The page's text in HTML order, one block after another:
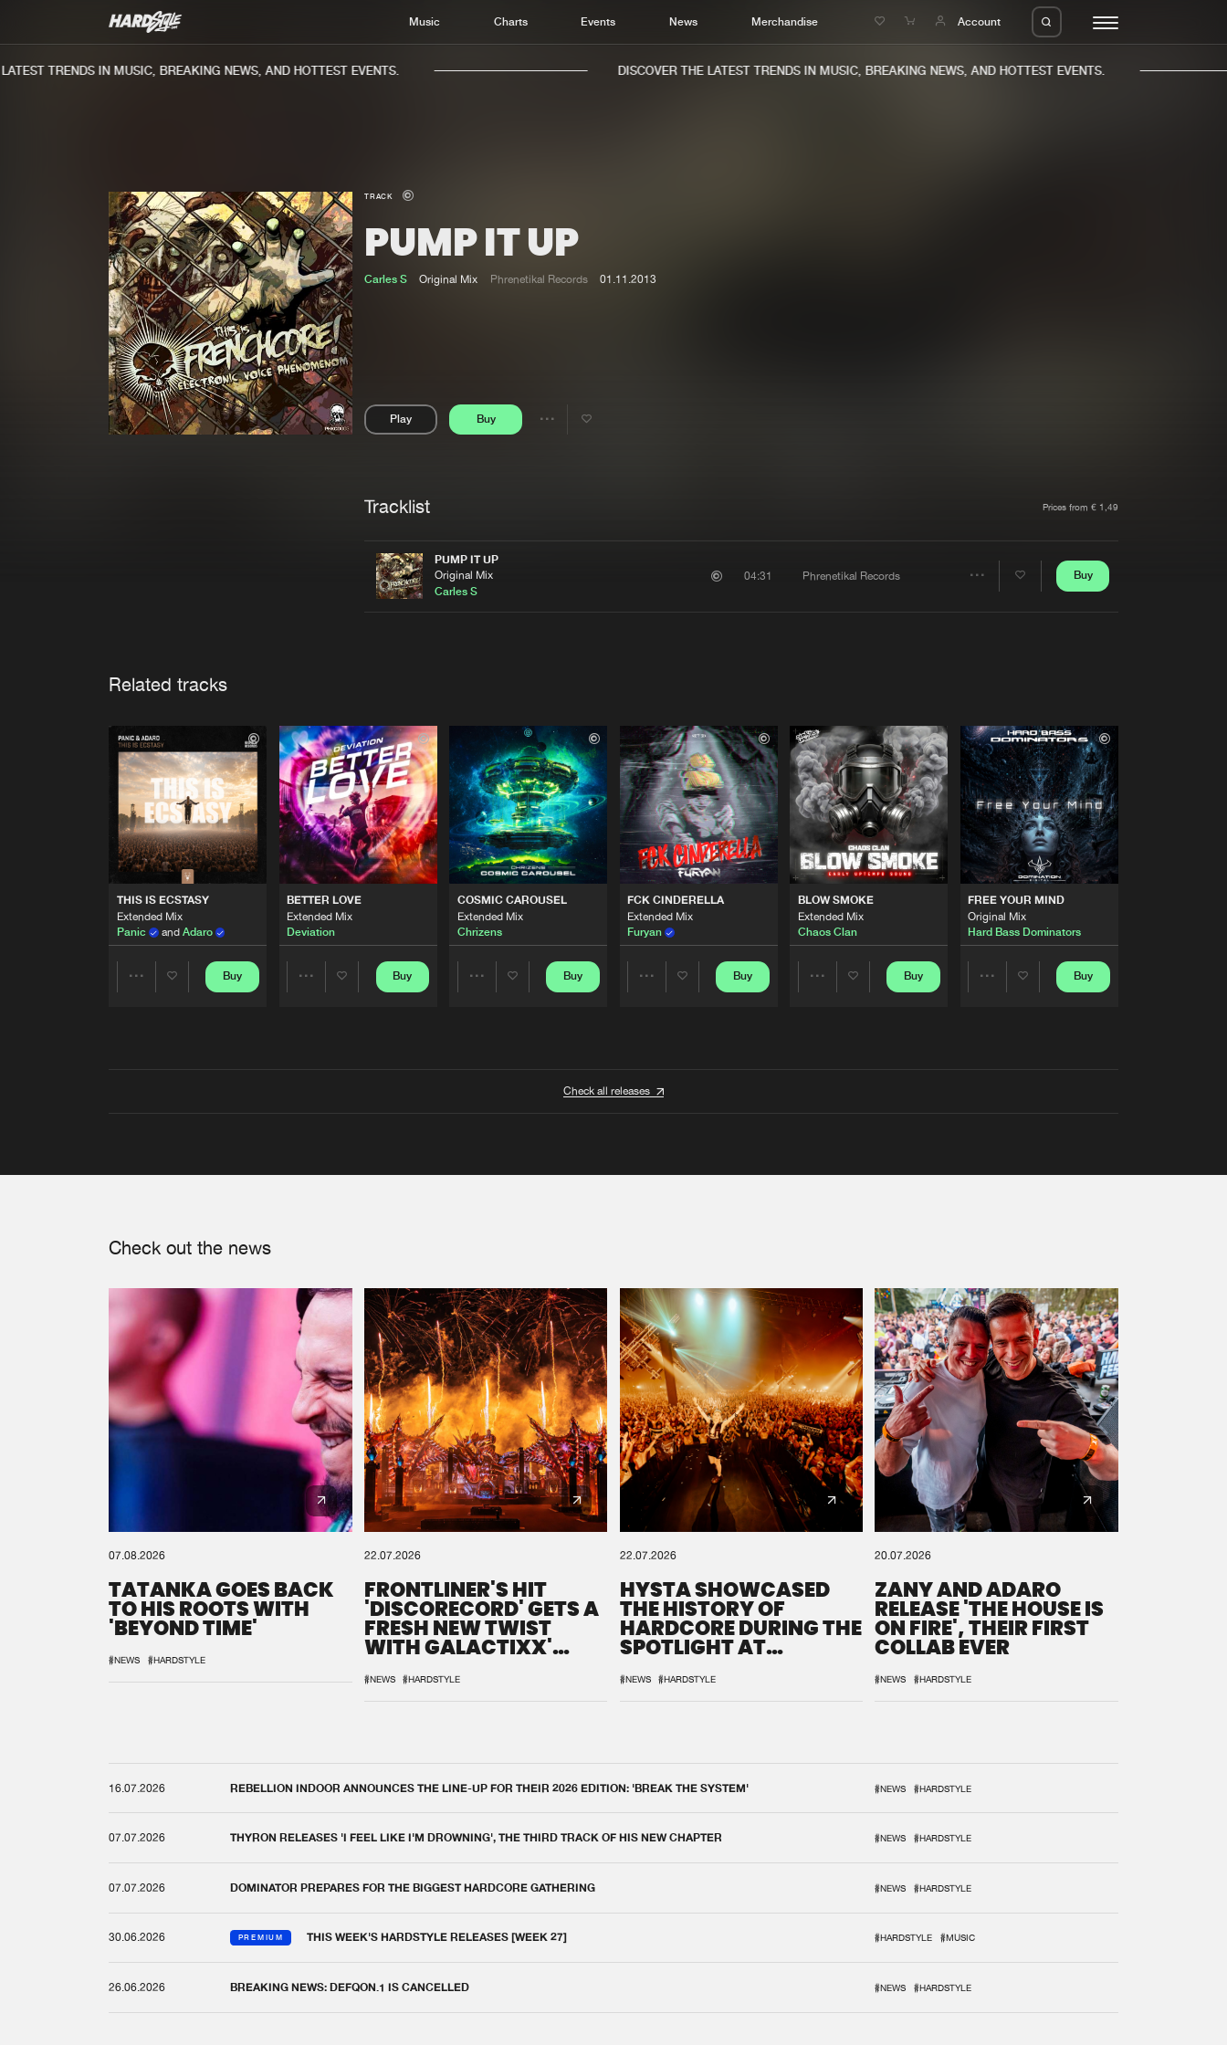
Music Charts Events News Merchandise Account
Charts
TRENDS IN MUSIC, BREAKING NEWS, AND HOTTEST EVENTS. DISCOVER THE LATEST TRENDS IN MUSIC, BREAKING NEWS, AND HOTTEST EVENTS.
TRACK
PUMP IT UP
Carles S Original Mix Phrenetikal Records 01.11.2013
Play Buy
Share
Tracklist Prices from € 1,49
PUMP IT UP
Original Mix
Carles S
04:31 Phrenetikal Records Buy
Related tracks
THIS IS ECSTASY
Extended Mix
Panic
and Adaro
Buy
BETTER LOVE
Extended Mix
Deviation
Buy
COSMIC CAROUSEL
Extended Mix
Chrizens
Buy
FCK CINDERELLA
Extended Mix
Furyan
Buy
BLOW SMOKE
Extended Mix
Chaos Clan
Buy
FREE YOUR MIND
Original Mix
Hard Bass Dominators
Buy
Check all releases
Check out the news
07.08.2026
TATANKA GOES BACK
TO HIS ROOTS WITH
'BEYOND TIME'
#NEWS #HARDSTYLE
22.07.2026
FRONTLINER'S HIT
'DISCORECORD' GETS A
FRESH NEW TWIST
WITH GALACTIXX'
#NEWS #HARDSTYLE
22.07.2026
HYSTA SHOWCASED
THE HISTORY OF
HARDCORE DURING THE
SPOTLIGHT AT
#NEWS #HARDSTYLE
20.07.2026
ZANY AND ADARO
RELEASE 'THE HOUSE IS
ON FIRE', THEIR FIRST
COLLAB EVER
#NEWS #HARDSTYLE
16.07.2026 REBELLION INDOOR ANNOUNCES THE LINE-UP FOR THEIR 2026 EDITION: 'BREAK THE SYSTEM' #NEWS #HARDSTYLE
07.07.2026 THYRON RELEASES 'I FEEL LIKE I'M DROWNING', THE THIRD TRACK OF HIS NEW CHAPTER #NEWS #HARDSTYLE
07.07.2026 DOMINATOR PREPARES FOR THE BIGGEST HARDCORE GATHERING #NEWS #HARDSTYLE
30.06.2026 PREMIUM THIS WEEK'S HARDSTYLE RELEASES [WEEK 27] #HARDSTYLE #MUSIC
26.06.2026 BREAKING NEWS: DEFQON.1 IS CANCELLED #NEWS #HARDSTYLE
We are preparing your order in a ZIP file. keep the
window open so we can generate a ZIP file.